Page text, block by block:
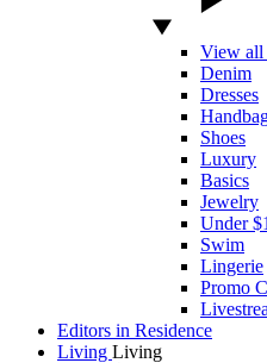
View all
Denim
Dresses
Shoes
Luxury
Basics
Jewelry
Under
Swim
Lingerie
Promo
Editors in Residence
Living Living